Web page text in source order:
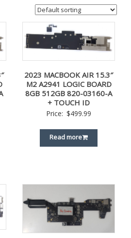
2023 MACBOOK AIR 15.3″
M2 A2941 LOGIC BOARD
8GB 512GB 820-03160-A
+ TOUCH ID
Price: $499.99
Read more